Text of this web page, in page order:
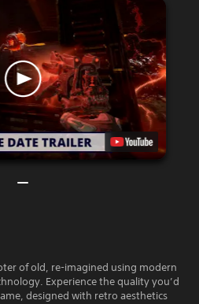
of old, re-imagined using modern
Experience the quality you’d
designed with retro aesthetics